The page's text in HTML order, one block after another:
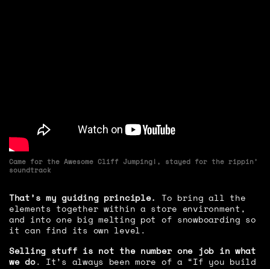
Came for the Awesome Cliff Jumping!, stayed for the rippin’
soundtrack
That’s my guiding principle.
To bring all the
elements together within a store environment,
and into one big melting pot of snowboarding so
it can find its own level.
Selling stuff is not the number one job in what
we do. It’s always been more of a “If you build